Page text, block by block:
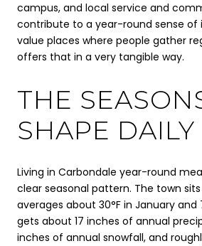
campus, and local service and
contribute to a year-round sense of
value places where people gather
offers that in a very tangible way.
THE
SHAPE DAILY
Living in Carbondale year-round
clear seasonal pattern. The town sits
averages about 30°F in January and
gets about 17 inches of annual
inches of annual snowfall, and